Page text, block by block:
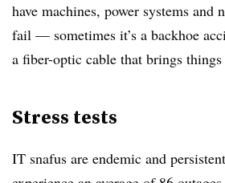
have machines, power systems and
fail — sometimes it’s a backhoe
a fiber-optic cable that brings things
Stress tests
IT snafus are endemic and